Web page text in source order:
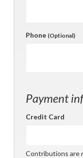
Phone (Optional)
Payment
Credit Card
Contributions are